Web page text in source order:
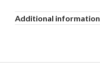
Additional information